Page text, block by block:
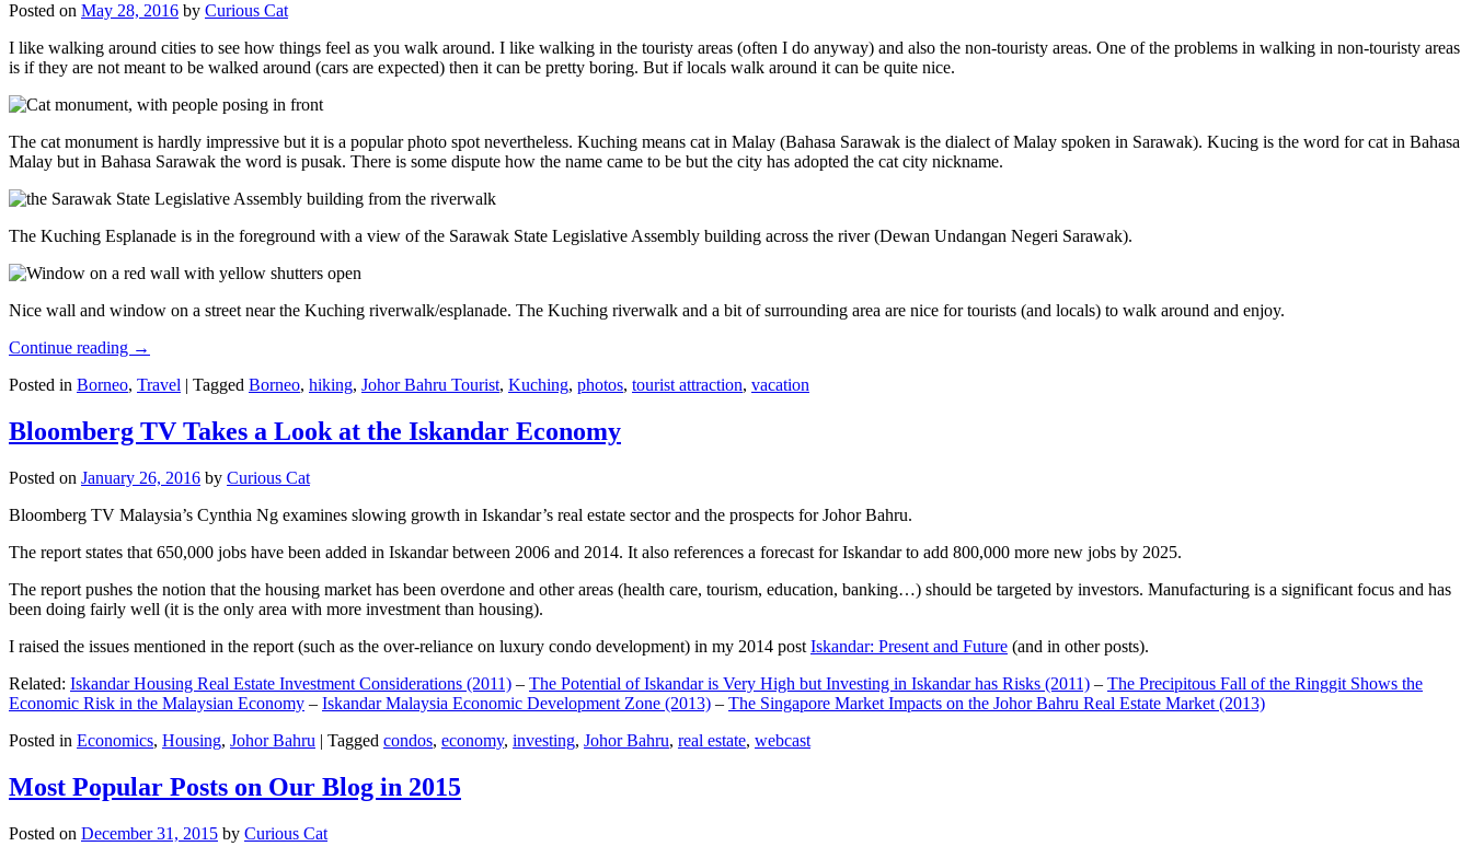
Posted on May 28, 2016 by Curious Cat
I like walking around cities to see how things feel as you walk around. I like walking in the touristy areas (often I do anyway) and also the non-touristy areas. One of the problems in walking in non-touristy areas
is if they are not meant to be walked around (cars are expected) then it can be pretty boring. But if locals walk around it can be quite nice.
The cat monument is hardly impressive but it is a popular photo spot nevertheless. Kuching means cat in Malay (Bahasa Sarawak is the dialect of Malay spoken in Sarawak). Kucing is the word for cat in Bahasa
Malay but in Bahasa Sarawak the word is pusak. There is some dispute how the name came to be but the city has adopted the cat city nickname.
The Kuching Esplanade is in the foreground with a view of the Sarawak State Legislative Assembly building across the river (Dewan Undangan Negeri Sarawak).
Nice wall and window on a street near the Kuching riverwalk/esplanade. The Kuching riverwalk and a bit of surrounding area are nice for tourists (and locals) to walk around and enjoy.
Continue reading →
Posted in Borneo, Travel | Tagged Borneo, hiking, Johor Bahru Tourist, Kuching, photos, tourist attraction, vacation
Bloomberg TV Takes a Look at the Iskandar Economy
Posted on January 26, 2016 by Curious Cat
Bloomberg TV Malaysia’s Cynthia Ng examines slowing growth in Iskandar’s real estate sector and the prospects for Johor Bahru.
The report states that 650,000 jobs have been added in Iskandar between 2006 and 2014. It also references a forecast for Iskandar to add 800,000 more new jobs by 2025.
The report pushes the notion that the housing market has been overdone and other areas (health care, tourism, education, banking…) should be targeted by investors. Manufacturing is a significant focus and has
been doing fairly well (it is the only area with more investment than housing).
I raised the issues mentioned in the report (such as the over-reliance on luxury condo development) in my 2014 post Iskandar: Present and Future (and in other posts).
Related: Iskandar Housing Real Estate Investment Considerations (2011) – The Potential of Iskandar is Very High but Investing in Iskandar has Risks (2011) – The Precipitous Fall of the Ringgit Shows the
Economic Risk in the Malaysian Economy – Iskandar Malaysia Economic Development Zone (2013) – The Singapore Market Impacts on the Johor Bahru Real Estate Market (2013)
Posted in Economics, Housing, Johor Bahru | Tagged condos, economy, investing, Johor Bahru, real estate, webcast
Most Popular Posts on Our Blog in 2015
Posted on December 31, 2015 by Curious Cat